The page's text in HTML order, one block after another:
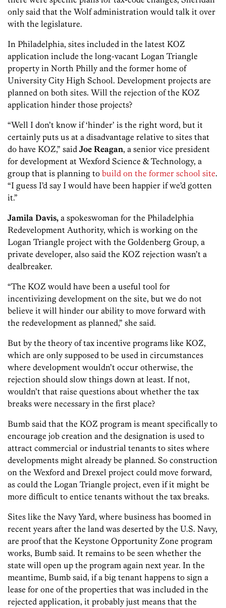
only said that the Wolf administration would talk it over
with the legislature.
In Philadelphia, sites included in the latest KOZ
application include the long-vacant Logan Triangle
property in North Philly and the former home of
University City High School. Development projects are
planned on both sites. Will the rejection of the KOZ
application hinder those projects?
“Well I don’t know if ‘hinder’ is the right word, but it
certainly puts us at a disadvantage relative to sites that
do have KOZ,” said Joe Reagan, a senior vice president
for development at Wexford Science & Technology, a
group that is planning to build on the former school site.
“I guess I’d say I would have been happier if we’d gotten
it.”
Jamila Davis, a spokeswoman for the Philadelphia
Redevelopment Authority, which is working on the
Logan Triangle project with the Goldenberg Group, a
private developer, also said the KOZ rejection wasn’t a
dealbreaker.
“The KOZ would have been a useful tool for
incentivizing development on the site, but we do not
believe it will hinder our ability to move forward with
the redevelopment as planned,” she said.
But by the theory of tax incentive programs like KOZ,
which are only supposed to be used in circumstances
where development wouldn’t occur otherwise, the
rejection should slow things down at least. If not,
wouldn’t that raise questions about whether the tax
breaks were necessary in the first place?
Bumb said that the KOZ program is meant specifically to
encourage job creation and the designation is used to
attract commercial or industrial tenants to sites where
developments might already be planned. So construction
on the Wexford and Drexel project could move forward,
as could the Logan Triangle project, even if it might be
more difficult to entice tenants without the tax breaks.
Sites like the Navy Yard, where business has boomed in
recent years after the land was deserted by the U.S. Navy,
are proof that the Keystone Opportunity Zone program
works, Bumb said. It remains to be seen whether the
state will open up the program again next year. In the
meantime, Bumb said, if a big tenant happens to sign a
lease for one of the properties that was included in the
rejected application, it probably just means that the